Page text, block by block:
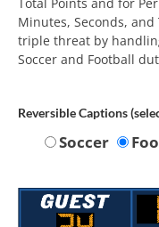
Minutes, Seconds,
triple threat by
Soccer and Football
Reversible Captions
Soccer